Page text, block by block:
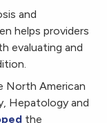
and
helps providers
evaluating and
North American
Hepatology and
the